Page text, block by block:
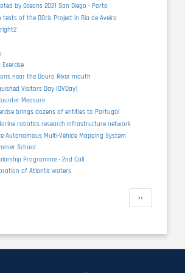
by Oceans 2021 San Diego - Porto
of the DOris Project in Ria de Aveiro
Exercise
near the Douro River mouth
Visitors Day (DVDay)
Measure
brings dozens of entities to Portugal
robotics research infrastructure network
Autonomous Multi-Vehicle Mapping System
School
Programme - 2nd Call
of Atlantic waters
Next
page
››